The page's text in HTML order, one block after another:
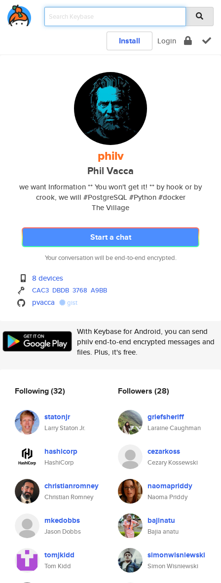
Install Login
philv
Phil Vacca
we want Information ** You won't get it! ** by hook or by
crook, we will #PostgreSQL #Python #docker
The Village
Start a chat
Your conversation will be end-to-end encrypted.
8 devices
CAC3 DBDB 3768 A9BB
pvacca gist
With Keybase for Android, you can send
philv end-to-end encrypted messages and
files. Plus, it's free.
Following(32)
statonjr
Larry Staton Jr.
hashicorp
HashiCorp
christianromney
Christian Romney
mkedobbs
Jason Dobbs
tomjkidd
Tom Kidd
Followers (28)
griefsheriff
Laraine Caughman
cezarkoss
Cezary Kossewski
naomapriddy
Naoma Priddy
bajinatu
Bajia anatu
simonwisniewski
Simon Wisniewski